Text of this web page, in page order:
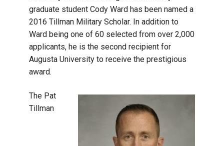
graduate student Cody Ward has been named a
2016 Tillman Military Scholar. In addition to
Ward being one of 60 selected from over 2,000
applicants, he is the second recipient for
Augusta University to receive the prestigious
award.
The Pat
Tillman